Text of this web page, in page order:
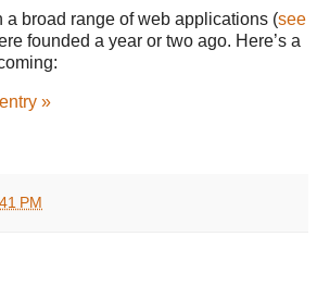
a broad range of web applications (see
founded a year or two ago. Here’s a
»
PM